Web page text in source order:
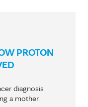
PROTON
diagnosis
a mother.